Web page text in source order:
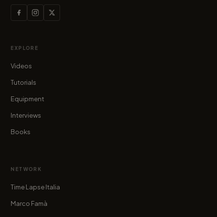
EXPLORE
Videos
Tutorials
Equipment
Interviews
Books
NETWORK
Time Lapse Italia
Marco Famà